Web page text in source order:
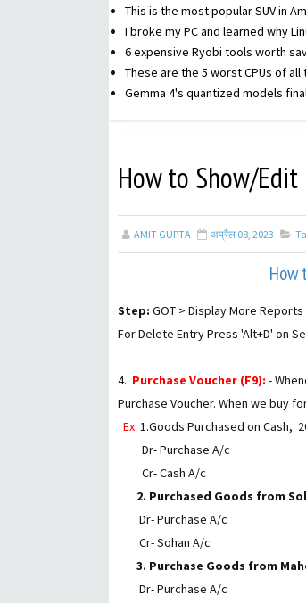
This is the most popular SUV in
I broke my PC and learned why
6 expensive Ryobi tools worth
These are the 5 worst CPUs of all
Gemma 4's quantized models
How to Show/Edit
AMIT GUPTA अप्रैल 08, 2023
How
Step: GOT > Display More
For Delete Entry Press 'Alt+D' on
4. Purchase Voucher (F9): -
Purchase Voucher. When we buy
Ex: 1.Goods Purchased on Cash, ₹
Dr- Purchase A/c
Cr- Cash A/c
2. Purchased Goods from
Dr- Purchase A/c
Cr- Sohan A/c
3. Purchase Goods from
Dr- Purchase A/c